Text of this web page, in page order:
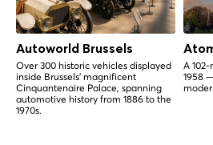
Autoworld Brussels
Over 300 historic vehicles displayed
inside Brussels' magnificent
Cinquantenaire Palace, spanning
automotive history from 1886 to the
1970s.
A
1958